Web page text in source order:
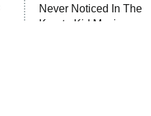
Never Noticed In The
Karate Kid Movies